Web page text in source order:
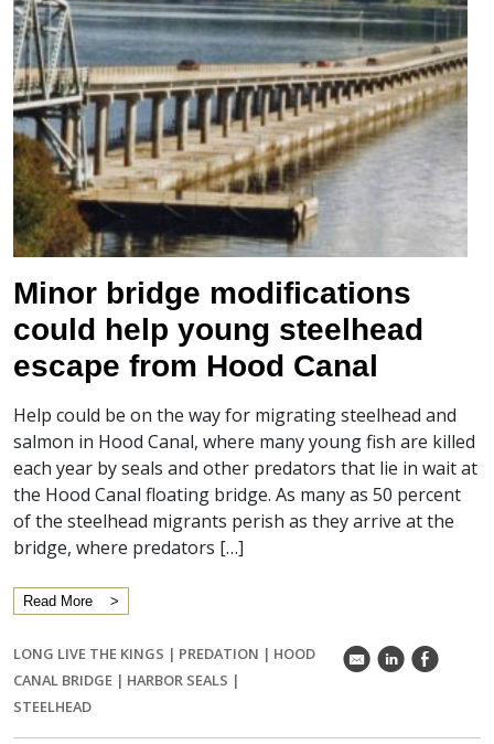
Minor bridge modifications
could help young steelhead
escape from Hood Canal
Help could be on the way for migrating steelhead and
salmon in Hood Canal, where many young fish are killed
each year by seals and other predators that lie in wait at
the Hood Canal floating bridge. As many as 50 percent
of the steelhead migrants perish as they arrive at the
bridge, where predators […]
Read More
LONG LIVE THE KINGS | PREDATION | HOOD
CANAL BRIDGE | HARBOR SEALS |
STEELHEAD
k C E